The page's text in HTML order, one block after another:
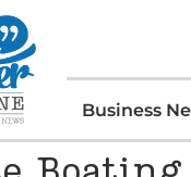
Business